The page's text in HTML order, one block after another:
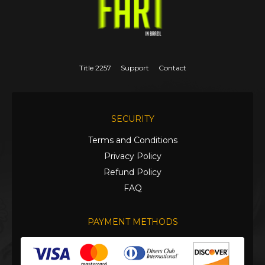
Title 2257 Support Contact
SECURITY
Terms and Conditions
Privacy Policy
Refund Policy
FAQ
PAYMENT METHODS